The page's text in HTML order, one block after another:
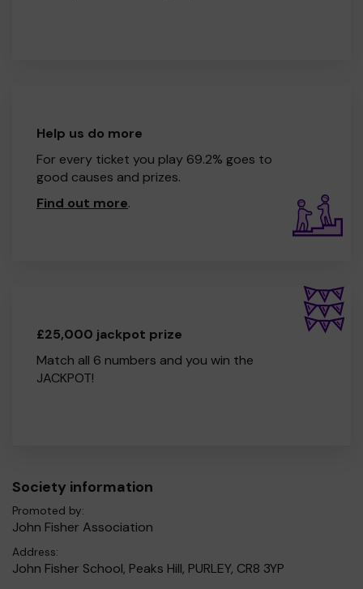
Help us do more
For every ticket you play 69.2% goes to
good causes and prizes.
Find out more.
£25,000 jackpot prize
Match all 6 numbers and you win the
JACKPOT!
Society information
Promoted by:
John Fisher Association
Address:
John Fisher School, Peaks Hill, PURLEY, CR8 3YP